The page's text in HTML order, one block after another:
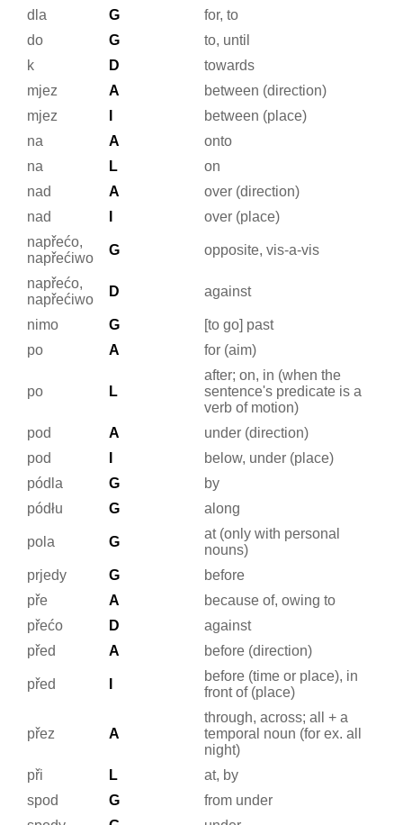
dla
G
for, to
do
G
to, until
k
D
towards
mjez
A
between (direction)
mjez
between (place)
na
A
onto
na
L
on
nad
A
over (direction)
nad
over (place)
napřećo,
napřećiwo
G opposite, vis-a-vis
napřećo,
napřećiwo
D against
nimo G
[to go] past
po
A for (aim)
po L
after; on, in (when the
sentence's predicate is a
verb of motion)
pod
A
under (direction)
pod
below, under (place)
pódla
G
by
pódłu
G along
pola G
at (only with personal
nouns)
prjedy
G
before
pře
A
because of, owing to
přećo
D
against
před
A before (direction)
před
before (time or place), in
front of (place)
přez A
through, across; all + a
temporal noun (for ex. all
night)
při
L
at, by
spod
G
from under